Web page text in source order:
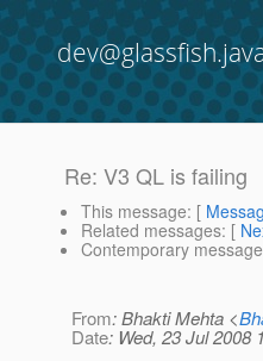
Re: V3 QL is failing
This message: [
Related messages: [
Contemporary
From: Bhakti Mehta <
Date: Wed, 23 Jul 2008